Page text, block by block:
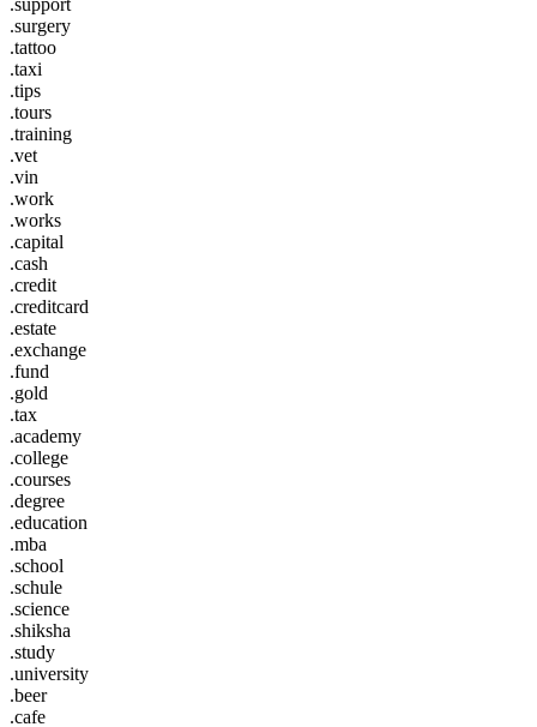
.surgery
.tattoo
.taxi
.tips
.tours
.training
.vet
.vin
.work
.works
.capital
.cash
.credit
.creditcard
.estate
.exchange
.fund
.gold
.tax
.academy
.college
.courses
.degree
.education
.mba
.school
.schule
.science
.shiksha
.study
.university
.beer
.cafe